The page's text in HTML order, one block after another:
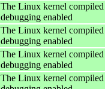
The Linux kernel
debugging enabled
The Linux kernel
debugging enabled
The Linux kernel
debugging enabled
The Linux kernel